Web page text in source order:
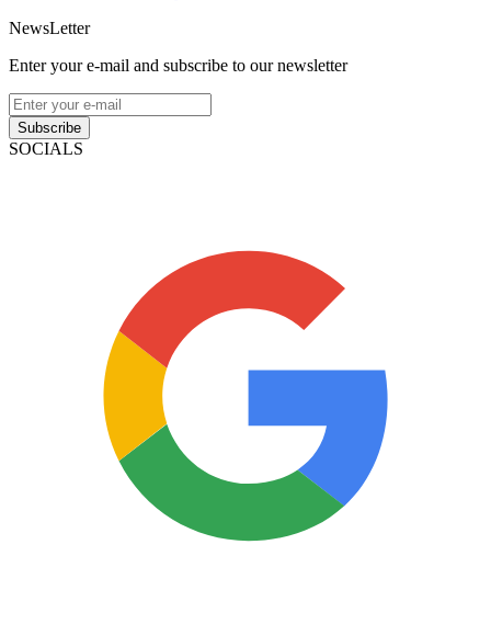
NewsLetter
Enter your e-mail and subscribe to our newsletter
Subscribe
SOCIALS